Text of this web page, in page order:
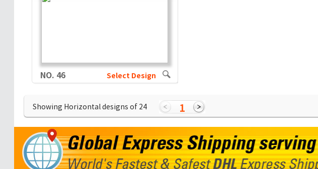
NO. 46 Select Design
Showing Horizontal designs of 24 1